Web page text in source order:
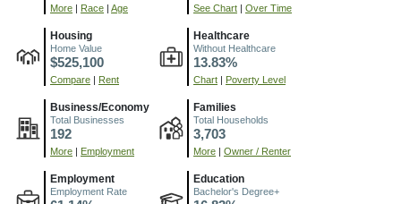
More Race Age See Chart Over Time
Housing
Home Value
$525,100
Compare Rent
Healthcare
Without Healthcare
13.83%
Chart Poverty Level
Business/Economy
Total Businesses
192
More Employment
Families
Total Households
3,703
More Owner / Renter
Employment
Employment Rate
Education
Bachelor's Degree+